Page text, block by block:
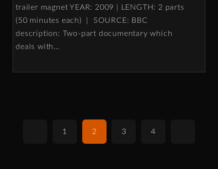
trailer magnet YEAR: 2009 | LENGTH: 2 parts
(50 minutes each) | SOURCE: BBC
description: Two-part documentary which
deals with…
1 2 3 4